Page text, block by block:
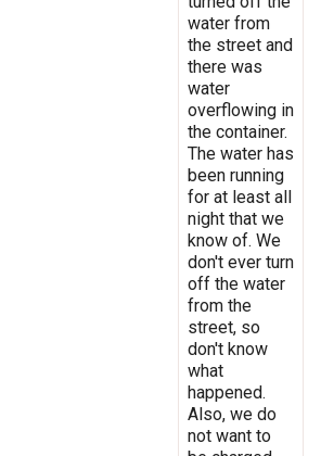
water from
the street and
there was
water
overflowing in
the container.
The water has
been running
for at least all
night that we
know of. We
don't ever turn
off the water
from the
street, so
don't know
what
happened.
Also, we do
not want to